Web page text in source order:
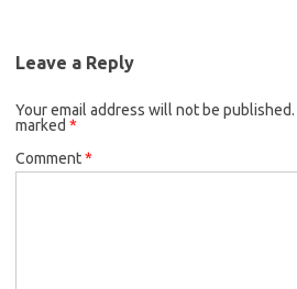
Leave a Reply
Your email address will not be published.
marked *
Comment*